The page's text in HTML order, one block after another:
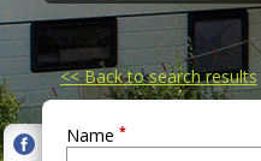
<<Back to search results
Name *